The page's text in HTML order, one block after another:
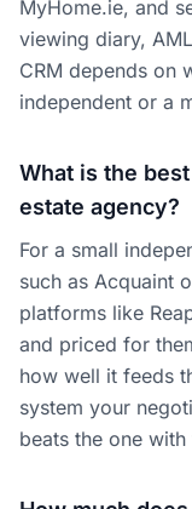
MyHome.ie, and
viewing diary,
CRM depends on
independent or a
What is the
estate agency?
For a small
such as Acquaint
platforms like
and priced for
how well it feeds
system your
beats the one